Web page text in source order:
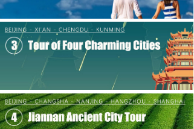
녒 Contact Us